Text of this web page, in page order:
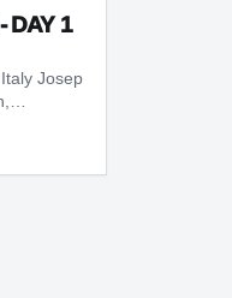
DAY 1
Josep